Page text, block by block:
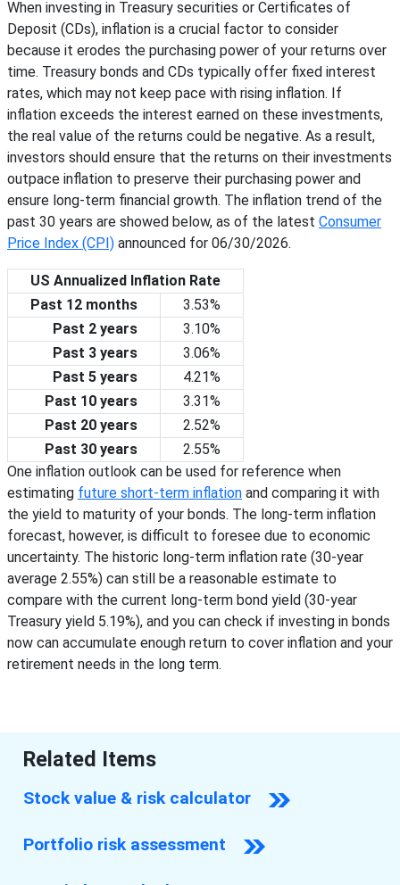
When investing in Treasury securities or Certificates of
Deposit (CDs), inflation is a crucial factor to consider
because it erodes the purchasing power of your returns over
time. Treasury bonds and CDs typically offer fixed interest
rates, which may not keep pace with rising inflation. If
inflation exceeds the interest earned on these investments,
the real value of the returns could be negative. As a result,
investors should ensure that the returns on their investments
outpace inflation to preserve their purchasing power and
ensure long-term financial growth. The inflation trend of the
past 30 years are showed below, as of the latest Consumer
Price Index (CPI) announced for 06/30/2026.
US Annualized Inflation Rate
Past 12 months
3.53%
Past 2 years
3.10%
Past 3 years
3.06%
Past 5 years
4.21%
Past 10 years
3.31%
Past 20 years
2.52%
Past 30 years
2.55%
One inflation outlook can be used for reference when
estimating future short-term inflation and comparing it with
the yield to maturity of your bonds. The long-term inflation
forecast, however, is difficult to foresee due to economic
uncertainty. The historic long-term inflation rate (30-year
average 2.55%) can still be a reasonable estimate to
compare with the current long-term bond yield (30-year
Treasury yield 5.19%), and you can check if investing in bonds
now can accumulate enough return to cover inflation and your
retirement needs in the long term.
Related Items
Stock value & risk calculator
Portfolio risk assessment